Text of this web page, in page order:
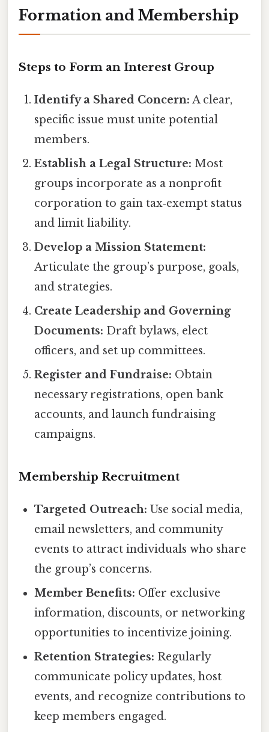
Formation and Membership
Steps to Form an Interest Group
Identify a Shared Concern: A clear,
specific issue must unite potential
members.
Establish a Legal Structure: Most
groups incorporate as a nonprofit
corporation to gain tax‑exempt status
and limit liability.
Develop a Mission Statement:
Articulate the group’s purpose, goals,
and strategies.
Create Leadership and Governing
Documents: Draft bylaws, elect
officers, and set up committees.
Register and Fundraise: Obtain
necessary registrations, open bank
accounts, and launch fundraising
campaigns.
Membership Recruitment
Targeted Outreach: Use social media,
email newsletters, and community
events to attract individuals who share
the group’s concerns.
Member Benefits: Offer exclusive
information, discounts, or networking
opportunities to incentivize joining.
Retention Strategies: Regularly
communicate policy updates, host
events, and recognize contributions to
keep members engaged.